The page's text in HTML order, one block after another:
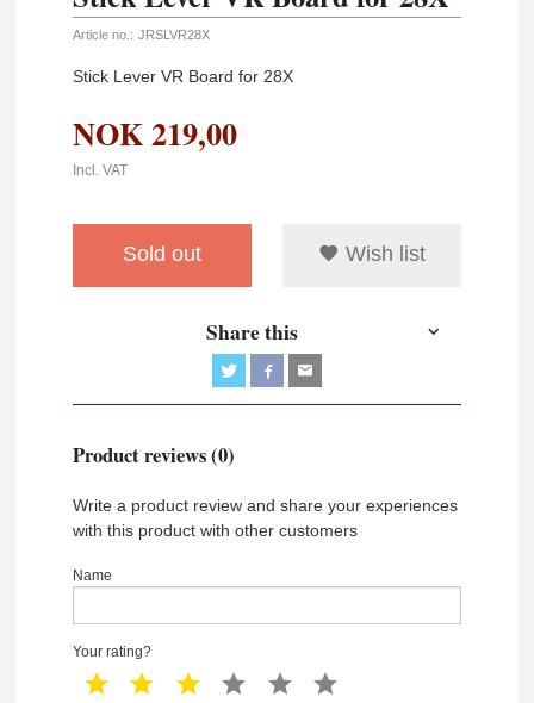
Article no.: JRSLVR28X
Stick Lever VR Board for 28X
NOK219,00
Incl. VAT
Sold out Wish list
Share this
Product reviews (0)
Write a product review and share your experiences
with this product with other customers
Name
Your rating?
1 star 2 star 3 star 4 star 5 star